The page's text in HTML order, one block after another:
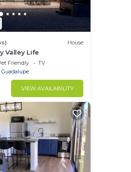
House
Valley Life
Friendly
TV
Guadalupe
VIEW AVAILABILITY